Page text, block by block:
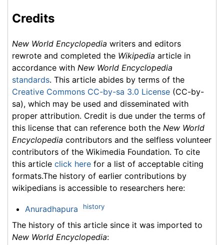
Credits
New World Encyclopedia writers and editors
rewrote and completed the Wikipedia article in
accordance with New World Encyclopedia
standards. This article abides by terms of the
Creative Commons CC-by-sa 3.0 License (CC-by-
sa), which may be used and disseminated with
proper attribution. Credit is due under the terms of
this license that can reference both the New World
Encyclopedia contributors and the selfless volunteer
contributors of the Wikimedia Foundation. To cite
this article click here for a list of acceptable citing
formats.The history of earlier contributions by
wikipedians is accessible to researchers here:
Anuradhapura history
The history of this article since it was imported to
New World Encyclopedia: